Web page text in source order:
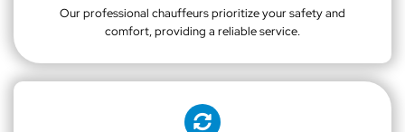
Our professional chauffeurs prioritize your safety and
comfort, providing a reliable service.